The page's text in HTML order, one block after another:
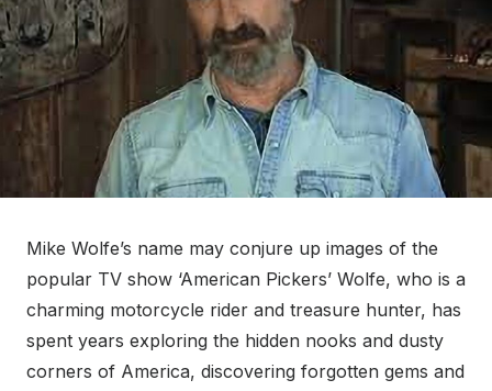
Mike Wolfe’s name may conjure up images of the
popular TV show ‘American Pickers’ Wolfe, who is a
charming motorcycle rider and treasure hunter, has
spent years exploring the hidden nooks and dusty
corners of America, discovering forgotten gems and